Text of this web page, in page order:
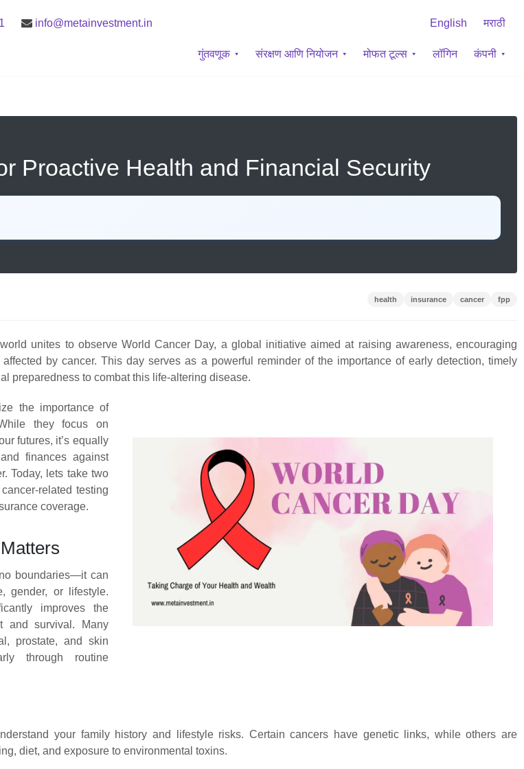
info@metainvestment.in English मराठी
गुंतवणूक संरक्षण आणि नियोजन मोफत टूल्स लॉगिन कंपनी
Proactive Health and Financial Security
health insurance cancer fpp
unites to observe World Cancer Day, a global initiative aimed at raising awareness, encouraging
by cancer. This day serves as a powerful reminder of the importance of early detection, timely
preparedness to combat this life-altering disease.
the importance of
they focus on
futures, it’s equally
finances against
Today, lets take two
related testing
coverage.
boundaries—it can
gender, or lifestyle.
improves the
and survival. Many
prostate, and skin
through routine
your family history and lifestyle risks. Certain cancers have genetic links, while others are
diet, and exposure to environmental toxins.